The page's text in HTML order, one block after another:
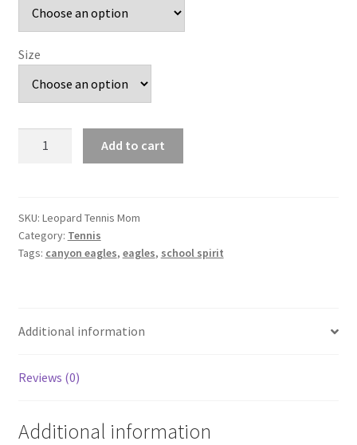
Size
Add to cart
SKU: Leopard Tennis Mom
Category: Tennis
Tags: canyon eagles, eagles, school spirit
Additional information
Reviews (0)
Additional information